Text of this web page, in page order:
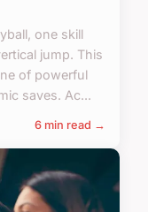
one skill
jump. This
of powerful
saves. Ac...
6 min read →